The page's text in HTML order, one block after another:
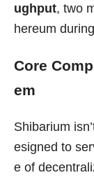
ughput, two
hereum
Core
em
Shibarium
esigned to
e of